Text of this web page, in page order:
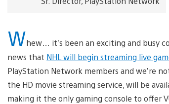
Whew… it’s been an exciting and busy
news that NHL will begin streaming live
PlayStation Network members and we’re
the HD movie streaming service, will be
making it the only gaming console to offer